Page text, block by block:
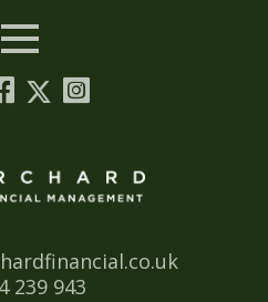
239 943
Menu